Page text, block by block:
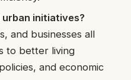
initiatives?
and businesses all
to better living
and economic